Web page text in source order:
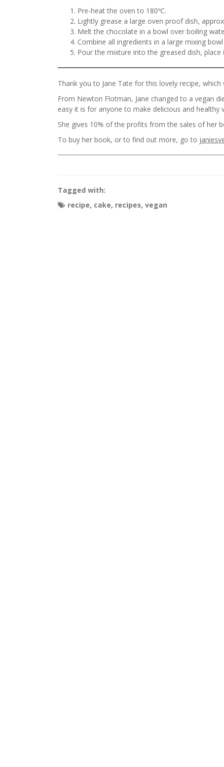
Pre-heat the oven to 180ºC.
Lightly grease a large oven proof dish,
Melt the chocolate in a bowl over boiling
Combine all ingredients in a large mixing
Pour the mixture into the greased dish,
Thank you to Jane Tate for this lovely recipe,
From Newton Flotman, Jane changed to a vegan
easy it is for anyone to make delicious and healthy
She gives 10% of the profits from the sales of her
To buy her book, or to find out more, go to
Tagged with:
recipe, cake, recipes, vegan